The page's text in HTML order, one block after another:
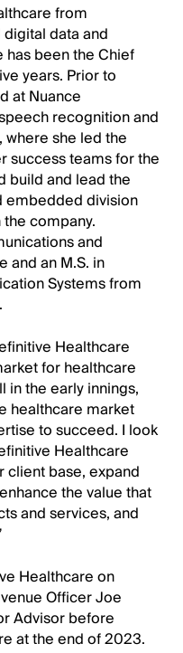
from
data and
has been the Chief
years. Prior to
at Nuance
recognition and
she led the
success teams for the
build and lead the
embedded division
company.
and
and an M.S. in
Systems from
Healthcare
for healthcare
the early innings,
healthcare market
to succeed. I look
Healthcare
client base, expand
the value that
and services, and
Healthcare on
Officer Joe
Advisor before
at the end of 2023.